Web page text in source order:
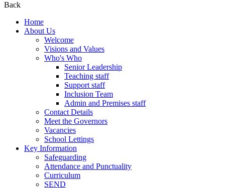
Back
Home
About Us
Welcome
Visions and Values
Who's Who
Senior Leadership
Teaching staff
Support staff
Inclusion Team
Admin and Premises staff
Contact Details
Meet the Governors
Vacancies
School Lettings
Key Information
Safeguarding
Attendance and Punctuality
Curriculum
SEND